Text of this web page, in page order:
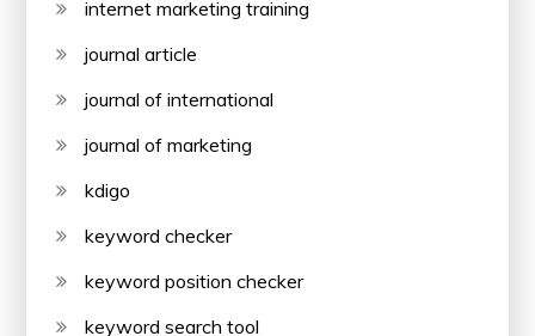
internet marketing training
journal article
journal of international
journal of marketing
kdigo
keyword checker
keyword position checker
keyword search tool